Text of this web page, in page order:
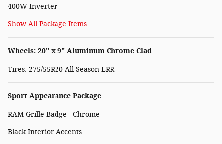
400W Inverter
Show All Package Items
Wheels: 20" x 9" Aluminum Chrome Clad
Tires: 275/55R20 All Season LRR
Sport Appearance Package
RAM Grille Badge - Chrome
Black Interior Accents